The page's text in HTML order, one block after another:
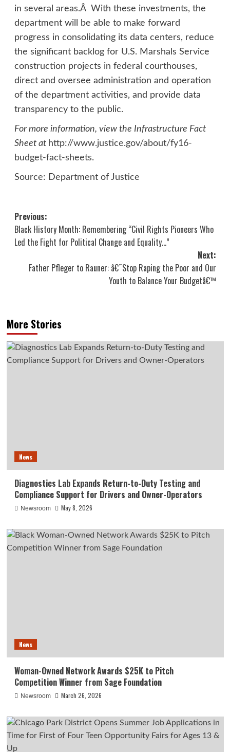
in several areas.Â With these investments, the
department will be able to make forward
progress in consolidating its data centers, reduce
the significant backlog for U.S. Marshals Service
construction projects in federal courthouses,
direct and oversee administration and operation
of the department activities, and provide data
transparency to the public.
For more information, view the Infrastructure Fact
Sheet at http://www.justice.gov/about/fy16-
budget-fact-sheets.
Source: Department of Justice
Post
navigation
Previous:
Black History Month: Remembering “Civil Rights Pioneers Who
Led the Fight for Political Change and Equality…”
Next:
Father Pfleger to Rauner: â€˜Stop Raping the Poor and Our
Youth to Balance Your Budgetâ€™
More Stories
News
Diagnostics Lab Expands Return-to-Duty Testing and
Compliance Support for Drivers and Owner-Operators
Newsroom May 8, 2026
News
Woman-Owned Network Awards $25K to Pitch
Competition Winner from Sage Foundation
Newsroom March 26, 2026